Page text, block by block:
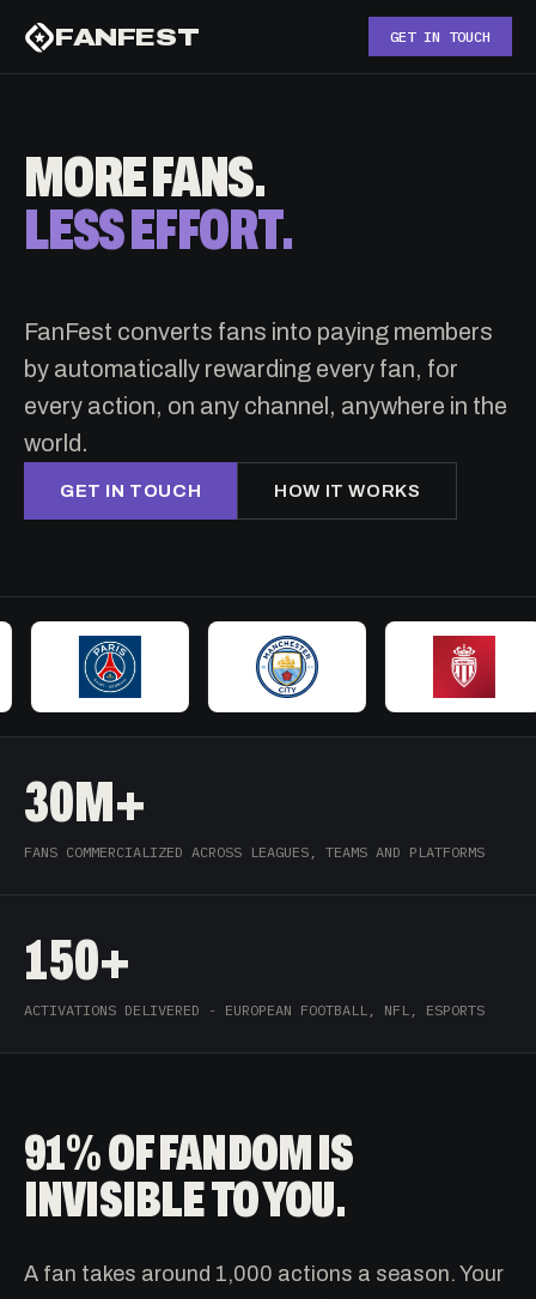
FANFEST GET IN TOUCH
MORE FANS.
LESS EFFORT.
FanFest converts fans into paying members
by automatically rewarding every fan, for
every action, on any channel, anywhere in the
world.
GET IN TOUCH HOW IT WORKS
30M+
FANS COMMERCIALIZED ACROSS LEAGUES, TEAMS AND PLATFORMS
150+
ACTIVATIONS DELIVERED - EUROPEAN FOOTBALL, NFL, ESPORTS
91% OF FANDOM IS
INVISIBLE TO YOU.
A fan takes around 1,000 actions a season. Your